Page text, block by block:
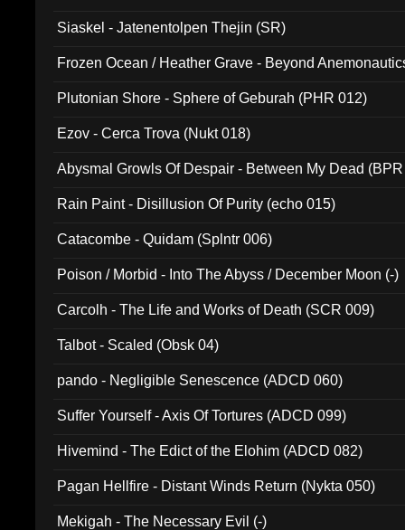
Siaskel - Jatenentolpen Thejin (SR)
Frozen Ocean / Heather Grave - Beyond
Plutonian Shore - Sphere of Geburah (PHR 012)
Ezov - Cerca Trova (Nukt 018)
Abysmal Growls Of Despair - Between My Dead
Rain Paint - Disillusion Of Purity (echo 015)
Catacombe - Quidam (Splntr 006)
Poison / Morbid - Into The Abyss / December Moon (-)
Carcolh - The Life and Works of Death (SCR 009)
Talbot - Scaled (Obsk 04)
pando - Negligible Senescence (ADCD 060)
Suffer Yourself - Axis Of Tortures (ADCD 099)
Hivemind - The Edict of the Elohim (ADCD 082)
Pagan Hellfire - Distant Winds Return (Nykta 050)
Mekigah - The Necessary Evil (-)